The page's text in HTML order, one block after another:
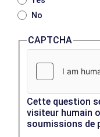
No
CAPTCHA
Cette question
visiteur humain
soumissions de